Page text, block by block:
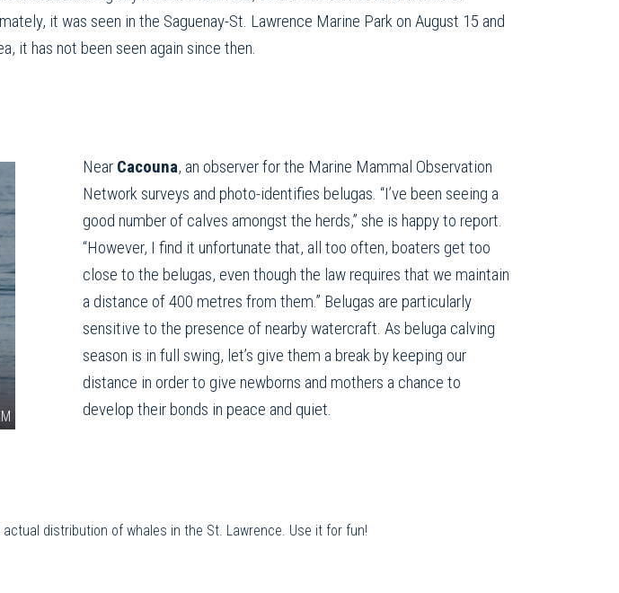
it was seen in the Saguenay-St. Lawrence Marine Park on August 15 and
it has not been seen again since then.
Near Cacouna, an observer for the Marine Mammal Observation
Network surveys and photo-identifies belugas. “I’ve been seeing a
good number of calves amongst the herds,” she is happy to report.
“However, I find it unfortunate that, all too often, boaters get too
close to the belugas, even though the law requires that we maintain
a distance of 400 metres from them.” Belugas are particularly
sensitive to the presence of nearby watercraft. As beluga calving
season is in full swing, let’s give them a break by keeping our
distance in order to give newborns and mothers a chance to
develop their bonds in peace and quiet.
distribution of whales in the St. Lawrence. Use it for fun!